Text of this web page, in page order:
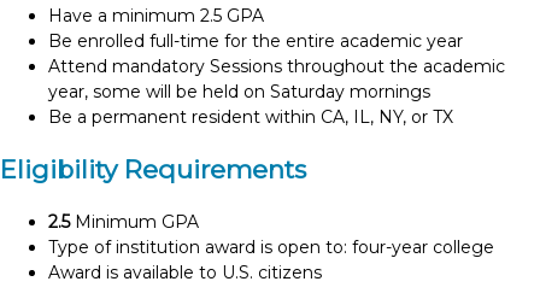
Have a minimum 2.5 GPA
Be enrolled full-time for the entire academic year
Attend mandatory Sessions throughout the academic
year, some will be held on Saturday mornings
Be a permanent resident within CA, IL, NY, or TX
Eligibility Requirements
2.5Minimum GPA
Type of institution award is open to: four-year college
Award is available to U.S. citizens